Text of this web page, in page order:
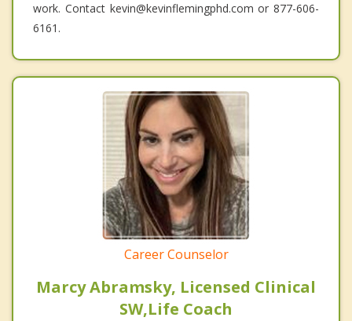
work. Contact kevin@kevinflemingphd.com or 877-606-
6161.
Career Counselor
Marcy Abramsky, Licensed Clinical
SW,Life Coach